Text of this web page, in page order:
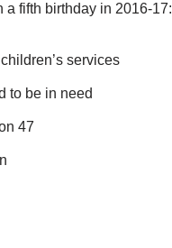
fifth birthday in 2016-17:
services
to be in need
47